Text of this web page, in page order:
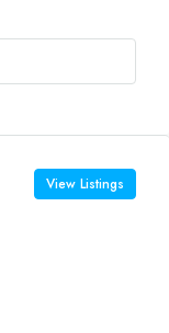
View Listings